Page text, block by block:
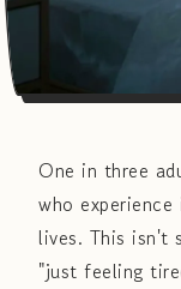
One in three
who
lives. This isn't
"just feeling